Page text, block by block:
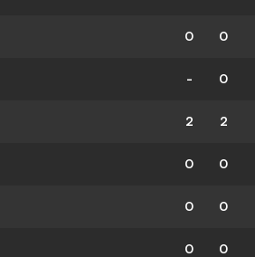
0 0
- 0
2 2
0 0
0 0
0 0